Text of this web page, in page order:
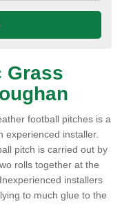
Grass
football pitches is a
experienced installer.
pitch is carried out by
rolls together at the
installers
to much glue to the